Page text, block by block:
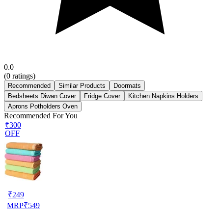
0.0
(0 ratings)
Recommended Similar Products
Doormats
Bedsheets Diwan Cover
Fridge Cover
Kitchen Napkins Holders
Aprons Potholders Oven
Recommended For You
₹300
OFF
₹249
MRP₹549